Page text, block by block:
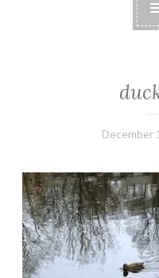
December